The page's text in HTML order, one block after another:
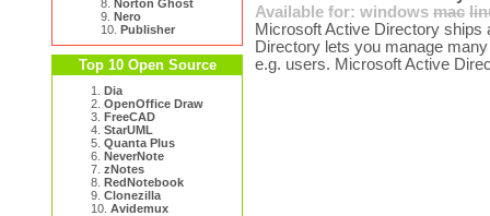
8. Norton Ghost
9. Nero
10. Publisher
Top 10 Open Source
1. Dia
2. OpenOffice Draw
3. FreeCAD
4. StarUML
5. Quanta Plus
6. NeverNote
7. zNotes
8. RedNotebook
9. Clonezilla
10. Avidemux
Available for: windows mac
Microsoft Active Directory ships
Directory lets you manage
e.g. users. Microsoft Active